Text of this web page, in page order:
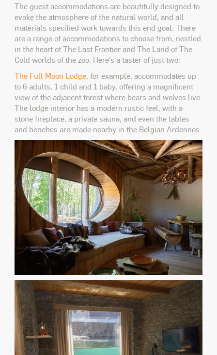
The guest accommodations are beautifully designed to
evoke the atmosphere of the natural world, and all
materials specified work towards this end goal. There
are a range of accommodations to choose from, nestled
in the heart of The Last Frontier and The Land of The
Cold worlds of the zoo. Here’s a taster of just two:
The Full Moon Lodge, for example, accommodates up
to 6 adults, 1 child and 1 baby, offering a magnificent
view of the adjacent forest where bears and wolves live.
The lodge interior has a modern rustic feel, with a
stone fireplace, a private sauna, and even the tables
and benches are made nearby in the Belgian Ardennes.